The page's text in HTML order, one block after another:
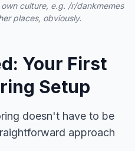
culture, e.g. /r/dankmemes
places, obviously.
Your First
Setup
doesn't have to be
approach